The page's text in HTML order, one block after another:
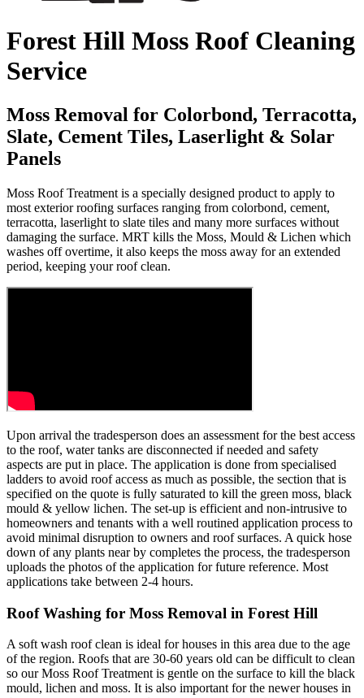
Forest Hill Moss Roof Cleaning
Service
Moss Removal for Colorbond, Terracotta,
Slate, Cement Tiles, Laserlight & Solar
Panels
Moss Roof Treatment is a specially designed product to apply to
most exterior roofing surfaces ranging from colorbond, cement,
terracotta, laserlight to slate tiles and many more surfaces without
damaging the surface. MRT kills the Moss, Mould & Lichen which
washes off overtime, it also keeps the moss away for an extended
period, keeping your roof clean.
Upon arrival the tradesperson does an assessment for the best access
to the roof, water tanks are disconnected if needed and safety
aspects are put in place. The application is done from specialised
ladders to avoid roof access as much as possible, the section that is
specified on the quote is fully saturated to kill the green moss, black
mould & yellow lichen. The set-up is efficient and non-intrusive to
homeowners and tenants with a well routined application process to
avoid minimal disruption to owners and roof surfaces. A quick hose
down of any plants near by completes the process, the tradesperson
uploads the photos of the application for future reference. Most
applications take between 2-4 hours.
Roof Washing for Moss Removal in Forest Hill
A soft wash roof clean is ideal for houses in this area due to the age
of the region. Roofs that are 30-60 years old can be difficult to clean
so our Moss Roof Treatment is gentle on the surface to kill the black
mould, lichen and moss. It is also important for the newer houses in